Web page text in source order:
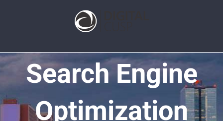
Search Engine
Optimization